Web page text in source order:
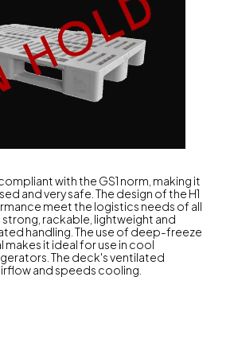
with the GS1 norm, making it
and very safe. The design of the H1
meet the logistics needs of all
rackable, lightweight and
handling. The use of deep-freeze
makes it ideal for use in cool
The deck's ventilated
and speeds cooling.